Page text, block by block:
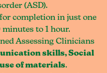
(ASD).
completion in just one
to 1 hour.
Assessing Clinicians
skills, Social
of materials.